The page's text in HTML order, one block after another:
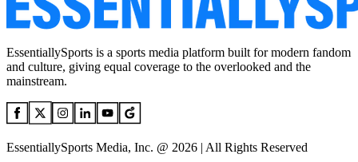
EssentiallySports is a sports media platform built for modern fandom
and culture, giving equal coverage to the overlooked and the
mainstream.
EssentiallySports Media, Inc. @ 2026 | All Rights Reserved